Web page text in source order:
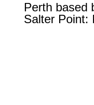
Perth based
Salter Point: